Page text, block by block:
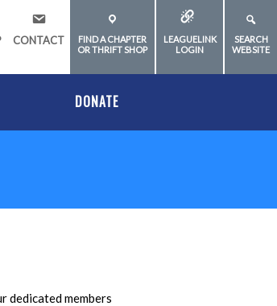
CONTACT
FIND A CHAPTER
OR THRIFT SHOP
LEAGUELINK
LOGIN
SEARCH
WEBSITE
DONATE
dedicated members